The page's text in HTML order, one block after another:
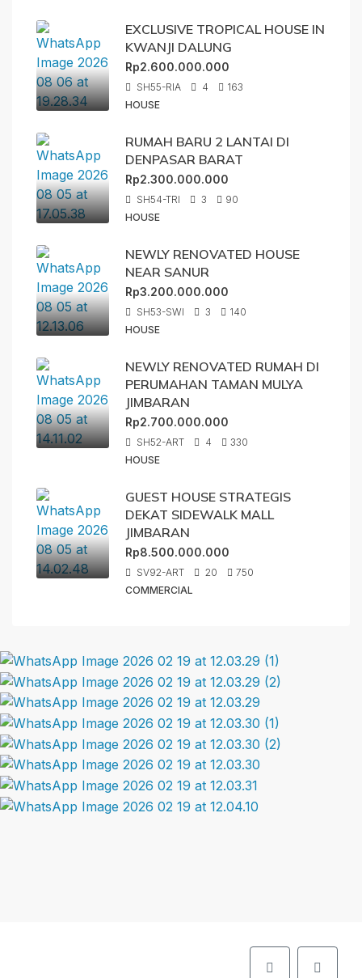
EXCLUSIVE TROPICAL HOUSE IN
KWANJI DALUNG
Rp2.600.000.000
SH55-RIA 4
163
HOUSE
RUMAH BARU 2 LANTAI DI
DENPASAR BARAT
Rp2.300.000.000
SH54-TRI 3
90
HOUSE
NEWLY RENOVATED HOUSE
NEAR SANUR
Rp3.200.000.000
SH53-SWI 3
140
HOUSE
NEWLY RENOVATED RUMAH DI
PERUMAHAN TAMAN MULYA
JIMBARAN
Rp2.700.000.000
SH52-ART 4
330
HOUSE
GUEST HOUSE STRATEGIS
DEKAT SIDEWALK MALL
JIMBARAN
Rp8.500.000.000
SV92-ART 20
750
COMMERCIAL